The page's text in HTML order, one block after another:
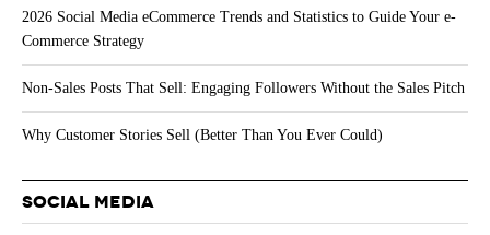
2026 Social Media eCommerce Trends and Statistics to Guide Your e-
Commerce Strategy
Non-Sales Posts That Sell: Engaging Followers Without the Sales Pitch
Why Customer Stories Sell (Better Than You Ever Could)
SOCIAL MEDIA